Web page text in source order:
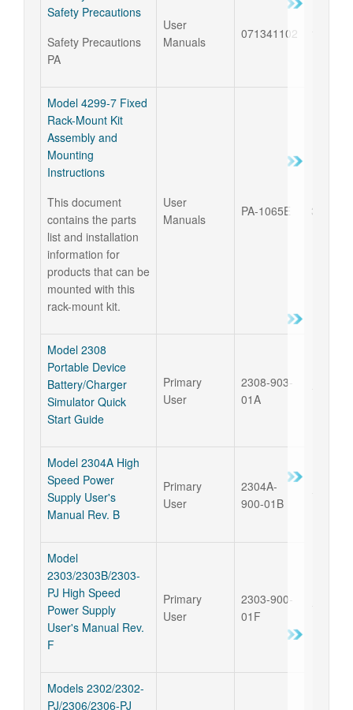
Safety Precautions
Safety Precautions
PA
User
Manuals
071341102
Model 4299-7 Fixed
Rack-Mount Kit
Assembly and
Mounting
Instructions
This document
contains the parts
list and installation
information for
products that can be
mounted with this
rack-mount kit.
User
Manuals
PA-1065E 31 Jul
Model 2308
Portable Device
Battery/Charger
Simulator Quick
Start Guide
Primary
User
2308-903-
01A
Model 2304A High
Speed Power
Supply User's
Manual Rev. B
Primary
User
2304A-
900-01B
Model
2303/2303B/2303-
PJ High Speed
Power Supply
User's Manual Rev.
F
Primary
User
2303-900-
01F
Models 2302/2302-
PJ/2306/2306-PJ